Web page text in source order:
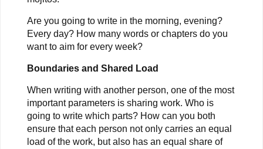
Are you going to write in the morning, evening?
Every day? How many words or chapters do you
want to aim for every week?
Boundaries and Shared Load
When writing with another person, one of the most
important parameters is sharing work. Who is
going to write which parts? How can you both
ensure that each person not only carries an equal
load of the work, but also has an equal share of